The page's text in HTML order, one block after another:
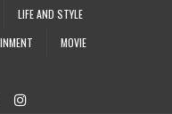
LIFE AND STYLE
MOVIE